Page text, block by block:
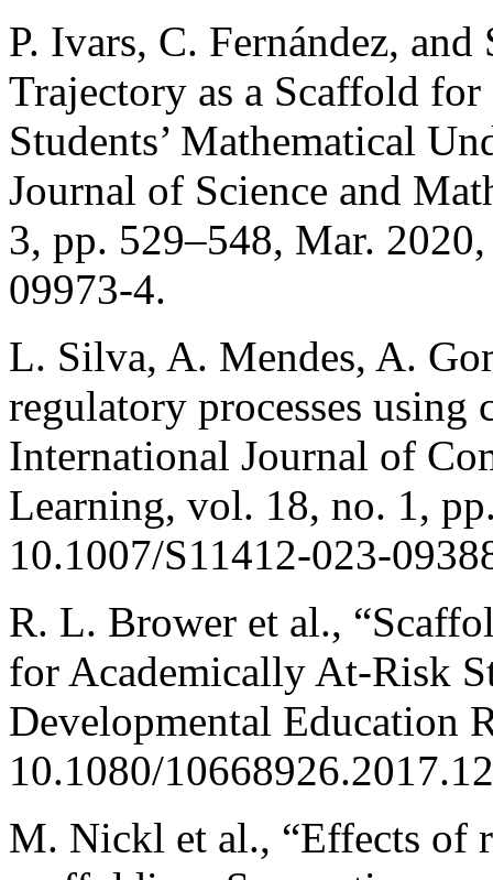
P. Ivars, C. Fernández,
Trajectory as a Scaffold for
Students’ Mathematical
Journal of Science and
3, pp. 529–548, Mar.
09973-4.
L. Silva, A. Mendes, A.
regulatory processes
International Journal of
Learning, vol. 18, no. 1,
10.1007/S11412-023-
R. L. Brower et al.,
for Academically At-Risk
Developmental Education
10.1080/
M. Nickl et al., “Effects of